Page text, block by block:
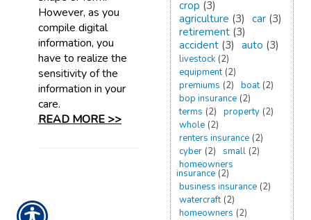
However, as you
compile digital
information, you
have to realize the
sensitivity of the
information in your
care.
READ MORE >>
crop (3)
agriculture (3) car (3)
retirement (3)
accident (3) auto (3)
livestock (2)
equipment (2)
premiums (2) boat (2)
bop insurance (2)
terms (2) property (2)
whole (2)
renters insurance (2)
cyber (2) small (2)
homeowners
insurance (2)
business insurance (2)
watercraft (2)
homeowners (2)